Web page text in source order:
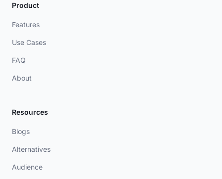
Product
Features
Use Cases
FAQ
About
Resources
Blogs
Alternatives
Audience